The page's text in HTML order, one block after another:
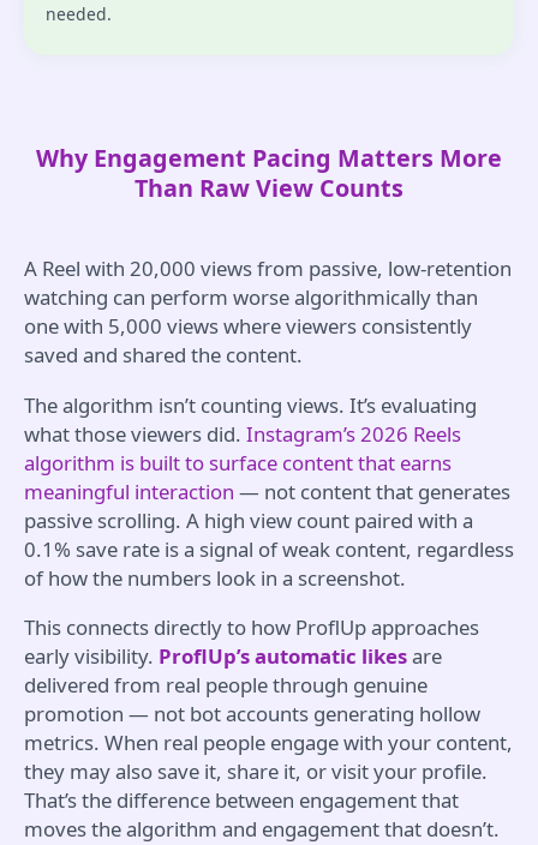
needed.
Why Engagement Pacing Matters More
Than Raw View Counts
A Reel with 20,000 views from passive, low-retention
watching can perform worse algorithmically than
one with 5,000 views where viewers consistently
saved and shared the content.
The algorithm isn’t counting views. It’s evaluating
what those viewers did. Instagram’s 2026 Reels
algorithm is built to surface content that earns
meaningful interaction — not content that generates
passive scrolling. A high view count paired with a
0.1% save rate is a signal of weak content, regardless
of how the numbers look in a screenshot.
This connects directly to how ProflUp approaches
early visibility. ProflUp’s automatic likesare
delivered from real people through genuine
promotion — not bot accounts generating hollow
metrics. When real people engage with your content,
they may also save it, share it, or visit your profile.
That’s the difference between engagement that
moves the algorithm and engagement that doesn’t.